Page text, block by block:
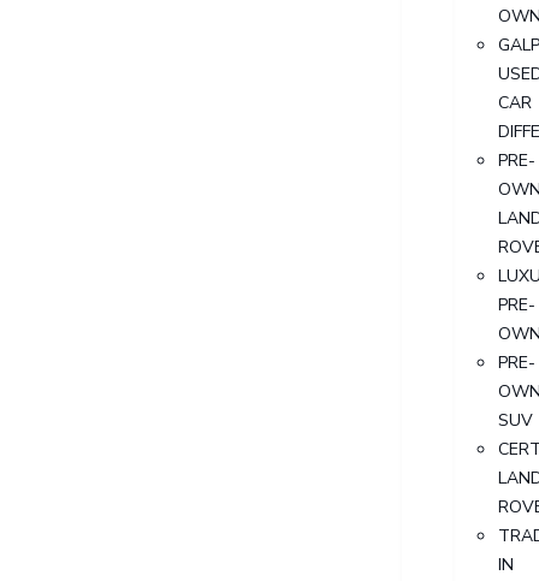
CAR
PRE-
PRE-
PRE-
SUV
IN